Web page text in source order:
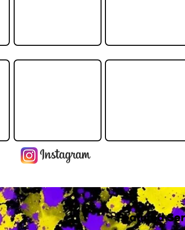
Featured